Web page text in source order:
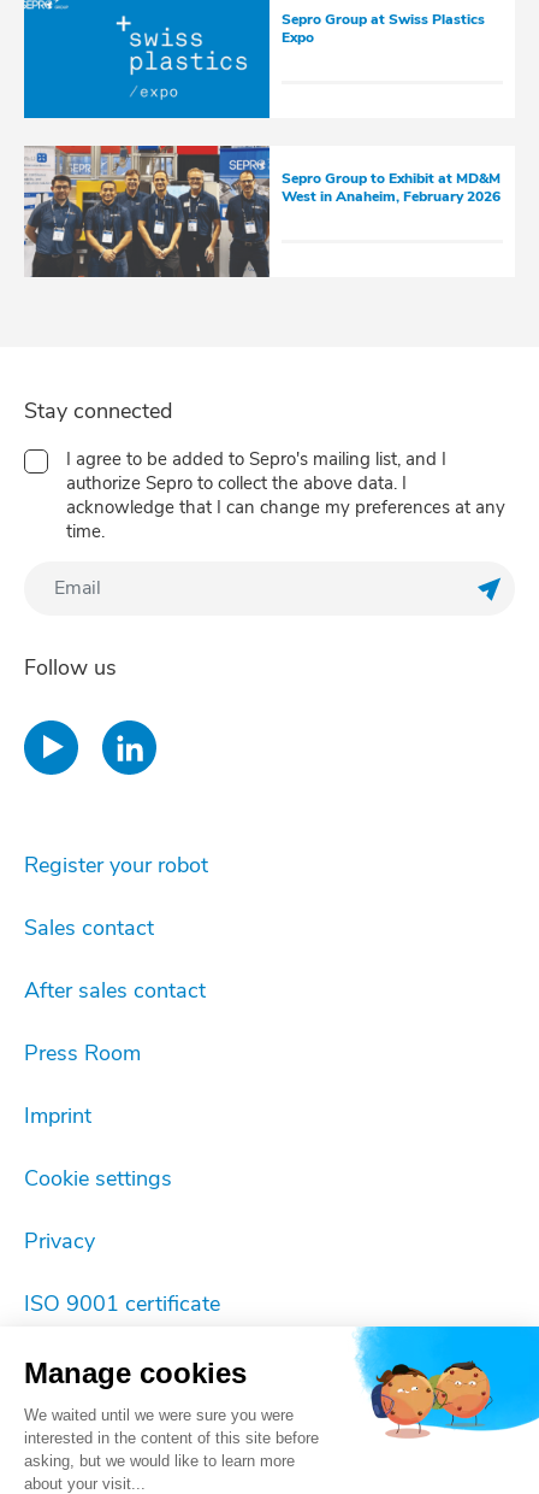
Sepro Group at Swiss Plastics
Expo
Sepro Group to Exhibit at MD&M
West in Anaheim, February 2026
Stay connected
I agree to be added to Sepro's mailing list, and I
authorize Sepro to collect the above data. I
acknowledge that I can change my preferences at any
time.
Follow us
Register your robot
Sales contact
After sales contact
Press Room
Imprint
Cookie settings
Privacy
ISO 9001 certificate
Manage cookies
We waited until we were sure you were
interested in the content of this site before
asking, but we would like to learn more
about your visit...